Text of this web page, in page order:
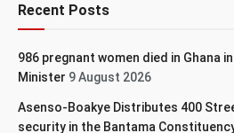
Recent Posts
986 pregnant women died in Ghana
Minister 9 August 2026
Asenso-Boakye Distributes 400
security in the Bantama